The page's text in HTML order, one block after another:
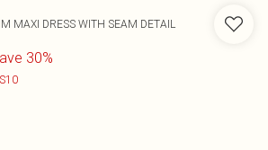
MAXI DRESS WITH SEAM DETAIL
30%